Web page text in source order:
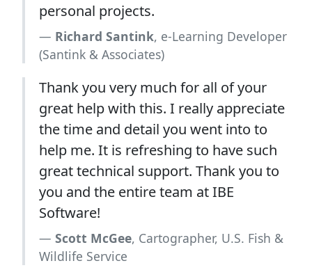
personal projects.
Richard Santink, e-Learning Developer
(Santink & Associates)
Thank you very much for all of your
great help with this. I really appreciate
the time and detail you went into to
help me. It is refreshing to have such
great technical support. Thank you to
you and the entire team at IBE
Software!
Scott McGee, Cartographer, U.S. Fish &
Wildlife Service